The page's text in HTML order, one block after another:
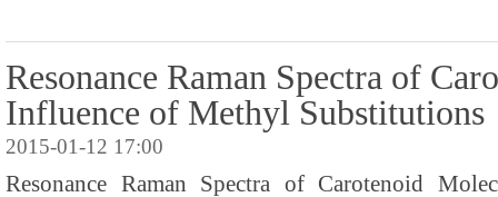
Resonance Raman Spectra of
Influence of Methyl Substitutions
2015-01-12 17:00
Resonance Raman Spectra of Carotenoid